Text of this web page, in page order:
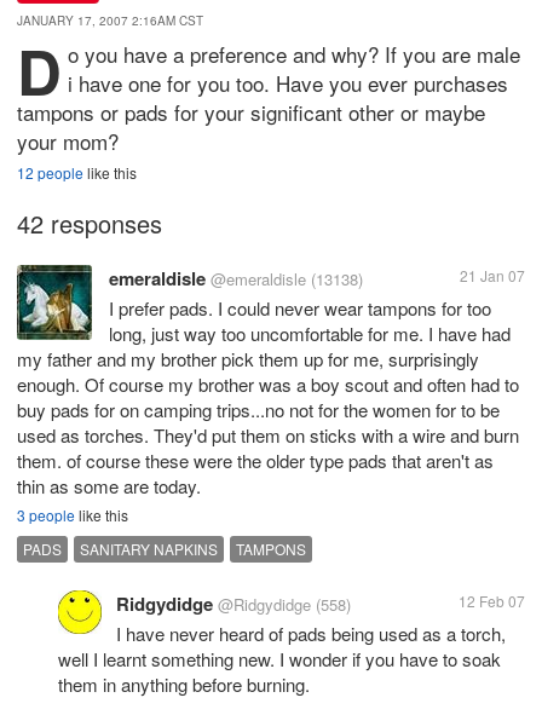
JANUARY 17, 2007 2:16AM CST
D o you have a preference and why? If you are male
i have one for you too. Have you ever purchases
tampons or pads for your significant other or maybe
your mom?
12 peoplelike this
42 responses
emeraldisle @emeraldisle (13138) 21 Jan 07
I prefer pads. I could never wear tampons for too
long, just way too uncomfortable for me. I have had
my father and my brother pick them up for me, surprisingly
enough. Of course my brother was a boy scout and often had to
buy pads for on camping trips...no not for the women for to be
used as torches. They'd put them on sticks with a wire and burn
them. of course these were the older type pads that aren't as
thin as some are today.
3 peoplelike this
PADS
SANITARY NAPKINS TAMPONS
Ridgydidge @Ridgydidge (558) 12 Feb 07
I have never heard of pads being used as a torch,
well I learnt something new. I wonder if you have to soak
them in anything before burning.